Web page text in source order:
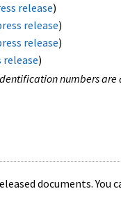
release)
release)
release)
release)
numbers
documents. You